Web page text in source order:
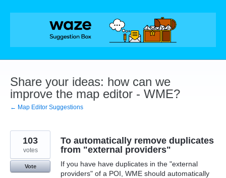
Skip
Share your ideas: how can we
improve the map editor - WME?
← Map Editor Suggestions
To automatically remove duplicates
from "external providers"
If you have have duplicates in the "external
providers" of a POI, WME should automatically
103
votes
Vote